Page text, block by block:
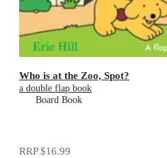
Who is at the Zoo, Spot?
a double flap book
Board Book
RRP$16.99